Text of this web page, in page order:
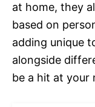
at home, they
based on
adding unique
alongside
be a hit at your